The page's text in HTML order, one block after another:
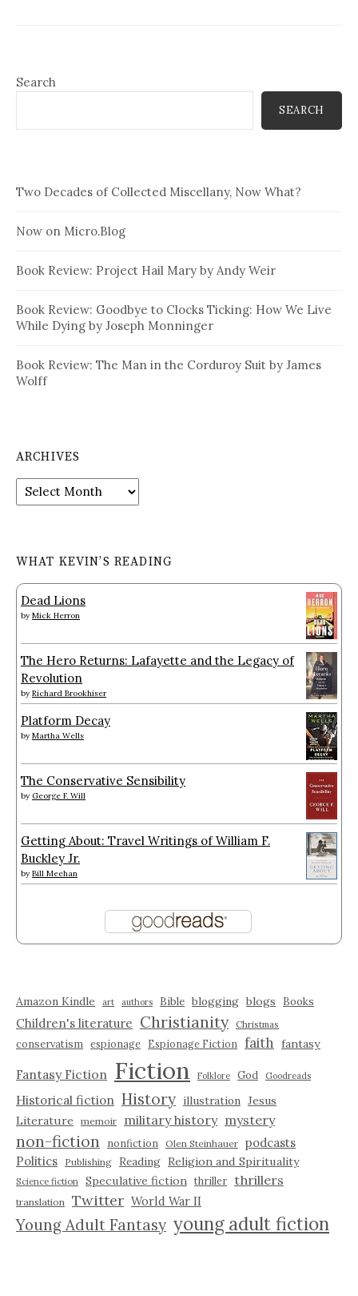
Search
SEARCH
Two Decades of Collected Miscellany, Now What?
Now on Micro.Blog
Book Review: Project Hail Mary by Andy Weir
Book Review: Goodbye to Clocks Ticking: How We Live
While Dying by Joseph Monninger
Book Review: The Man in the Corduroy Suit by James
Wolff
ARCHIVES
Archives
WHAT KEVIN’S READING
Dead Lions
by Mick Herron
The Hero Returns: Lafayette and the Legacy of
Revolution
by Richard Brookhiser
Platform Decay
by Martha Wells
The Conservative Sensibility
by George F. Will
Getting About: Travel Writings of William F.
Buckley Jr.
by Bill Meehan
Amazon Kindle art authors Bible blogging blogs Books
Children's literature Christianity Christmas
conservatism espionage Espionage Fiction faith fantasy
Fantasy Fiction Fiction Folklore God Goodreads
Historical fiction History illustration Jesus
Literature
memoir military history mystery
non-fiction nonfiction Olen Steinhauer podcasts
Politics
Publishing Reading Religion and Spirituality
Science fiction Speculative fiction thriller thrillers
translation Twitter World War II
Young Adult Fantasy young adult fiction